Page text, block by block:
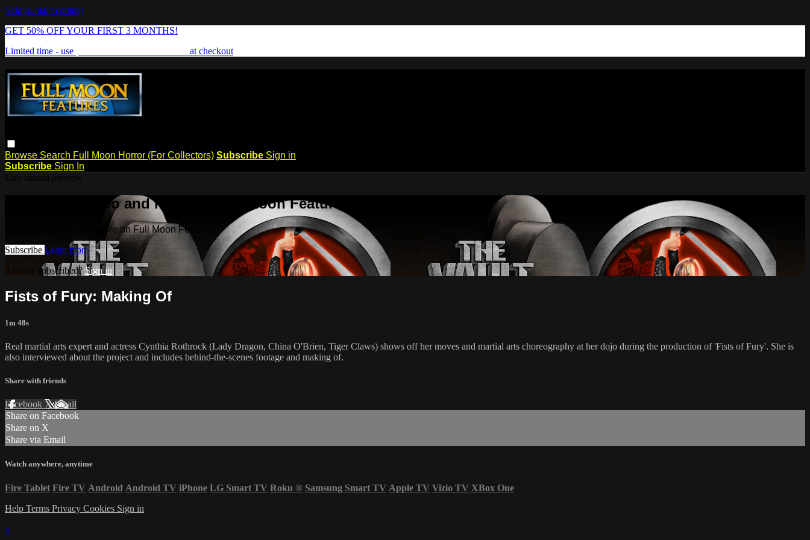
Skip to main content
GET 50% OFF YOUR FIRST 3 MONTHS!
Limited time - use
at checkout
Browse Search Full Moon Horror (For Collectors) Subscribe Sign in
Subscribe Sign In
Watch this video and more on Full Moon Features
Watch this video and more on Full Moon Features
Subscribe Learn more
Already subscribed?Sign in
Fists of Fury: Making Of
1m 48s
Real martial arts expert and actress Cynthia Rothrock (Lady Dragon, China O'Brien, Tiger Claws) shows off her moves and martial arts choreography at her dojo during the production of 'Fists of Fury'. She is
also interviewed about the project and includes behind-the-scenes footage and making of.
Share with friends
Facebook XEmail
Share on Facebook
Share on X
Share via Email
Watch anywhere, anytime
Fire Tablet Fire TV Android Android TV iPhone LG Smart TV Roku ® Samsung Smart TV Apple TV Vizio TV XBox One
Help Terms Privacy Cookies Sign in
×